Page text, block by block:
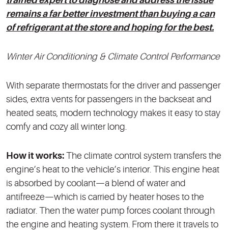
remains a far better investment than buying a can
of refrigerant at the store and hoping for the best.
Winter Air Conditioning & Climate Control Performance
With separate thermostats for the driver and passenger
sides, extra vents for passengers in the backseat and
heated seats, modern technology makes it easy to stay
comfy and cozy all winter long.
How it works: The climate control system transfers the
engine’s heat to the vehicle’s interior. This engine heat
is absorbed by coolant—a blend of water and
antifreeze—which is carried by heater hoses to the
radiator. Then the water pump forces coolant through
the engine and heating system. From there it travels to